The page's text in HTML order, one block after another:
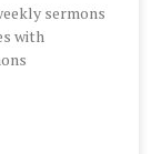
sermons
with